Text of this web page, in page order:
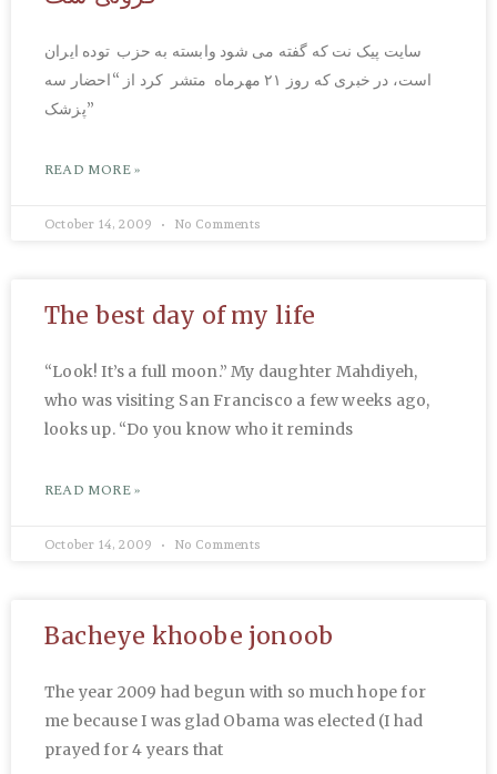
سایت پیک نت که گفته می شود وابسته به حزب توده ایران
است، در خبری که روز ۲۱ مهرماه متشر کرد از “احضار سه
پزشک”
READ MORE »
October 14, 2009 No Comments
The best day of my life
“Look! It’s a full moon.” My daughter Mahdiyeh,
who was visiting San Francisco a few weeks ago,
looks up. “Do you know who it reminds
READ MORE »
October 14, 2009 No Comments
Bacheye khoobe jonoob
The year 2009 had begun with so much hope for
me because I was glad Obama was elected (I had
prayed for 4 years that